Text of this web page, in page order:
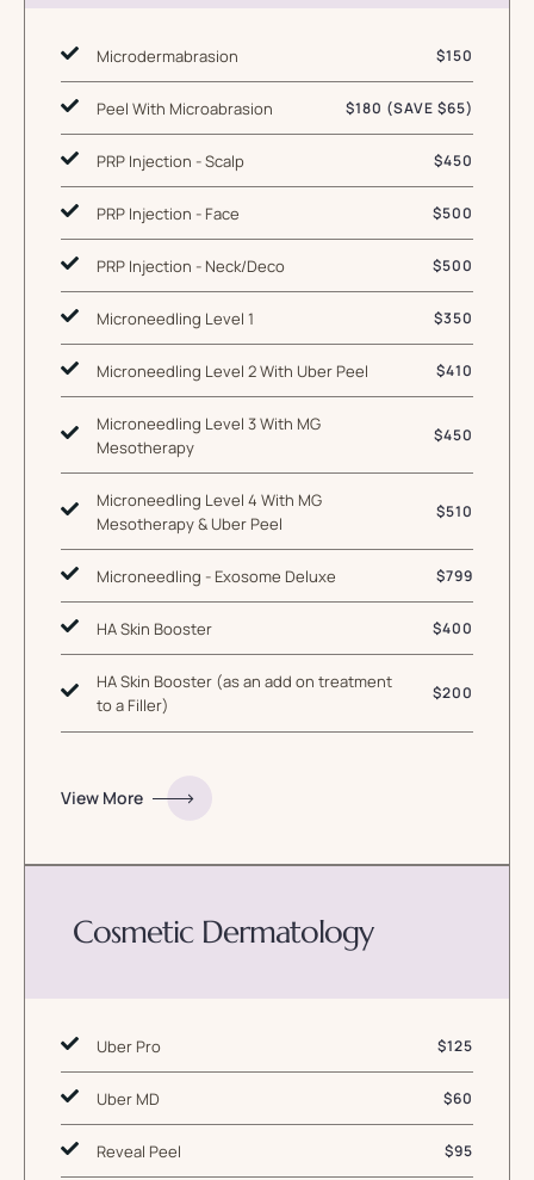
Microdermabrasion $150
Peel With Microabrasion $180 (SAVE $65)
PRP Injection - Scalp $450
PRP Injection - Face $500
PRP Injection - Neck/Deco $500
Microneedling Level 1 $350
Microneedling Level 2 With Uber Peel $410
Microneedling Level 3 With MG
Mesotherapy
$450
Microneedling Level 4 With MG
Mesotherapy & Uber Peel
$510
Microneedling - Exosome Deluxe $799
HA Skin Booster $400
HA Skin Booster (as an add on treatment
to a Filler)
$200
View More
Cosmetic Dermatology
Uber Pro $125
Uber MD $60
Reveal Peel $95